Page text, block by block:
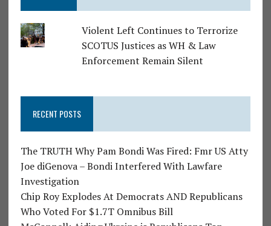
Violent Left Continues to Terrorize
SCOTUS Justices as WH & Law
Enforcement Remain Silent
RECENT POSTS
The TRUTH Why Pam Bondi Was Fired: Fmr US Atty
Joe diGenova – Bondi Interfered With Lawfare
Investigation
Chip Roy Explodes At Democrats AND Republicans
Who Voted For $1.7T Omnibus Bill